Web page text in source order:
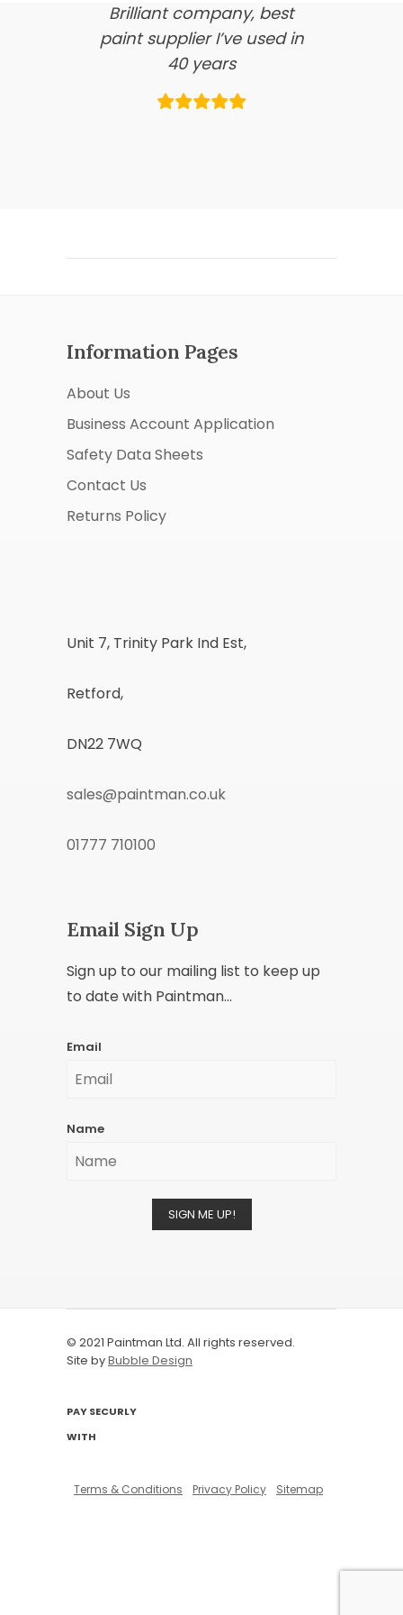
Brilliant company, best
paint supplier I’ve used in
40 years
Information Pages
About Us
Business Account Application
Safety Data Sheets
Contact Us
Returns Policy
Unit 7, Trinity Park Ind Est,
Retford,
DN22 7WQ
sales@paintman.co.uk
01777 710100
Email Sign Up
Sign up to our mailing list to keep up
to date with Paintman...
Email
Name
SIGN ME UP!
© 2021 Paintman Ltd. All rights reserved.
Site byBubble Design
PAY SECURLY
WITH
Terms & Conditions Privacy Policy Sitemap